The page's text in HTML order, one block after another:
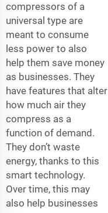
compressors of a
universal type are
meant to consume
less power to also
help them save money
as businesses. They
have features that alter
how much air they
compress as a
function of demand.
They don’t waste
energy, thanks to this
smart technology.
Over time, this may
also help businesses